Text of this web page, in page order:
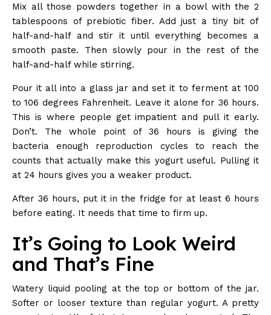
Mix all those powders together in a bowl with the 2
tablespoons of prebiotic fiber. Add just a tiny bit of
half-and-half and stir it until everything becomes a
smooth paste. Then slowly pour in the rest of the
half-and-half while stirring.
Pour it all into a glass jar and set it to ferment at 100
to 106 degrees Fahrenheit. Leave it alone for 36 hours.
This is where people get impatient and pull it early.
Don’t. The whole point of 36 hours is giving the
bacteria enough reproduction cycles to reach the
counts that actually make this yogurt useful. Pulling it
at 24 hours gives you a weaker product.
After 36 hours, put it in the fridge for at least 6 hours
before eating. It needs that time to firm up.
It’s Going to Look Weird
and That’s Fine
Watery liquid pooling at the top or bottom of the jar.
Softer or looser texture than regular yogurt. A pretty